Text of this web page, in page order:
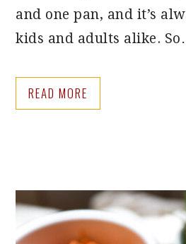
and one pan, and it’s
kids and adults alike.
READ MORE